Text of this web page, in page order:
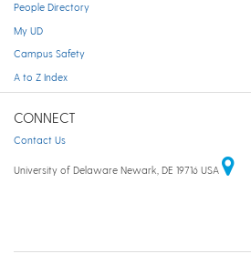
People Directory
My UD
Campus Safety
A to Z Index
CONNECT
Contact Us
University of Delaware Newark, DE 19716 USA